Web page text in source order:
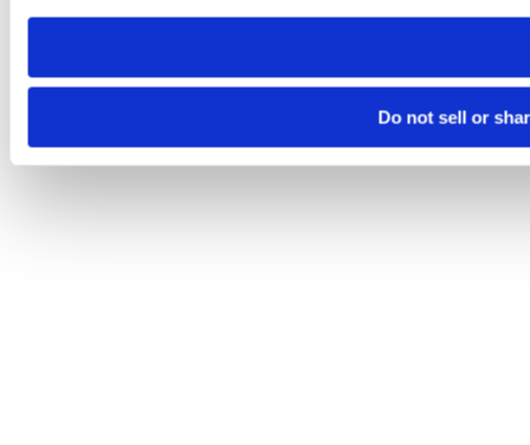
need to be set again.
Do not sell or